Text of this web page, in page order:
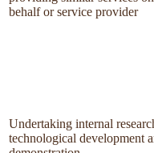
behalf or service provider
Undertaking internal
technological development